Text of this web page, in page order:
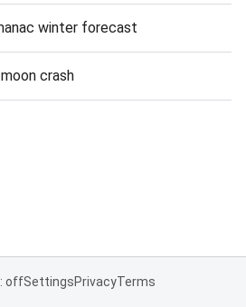
winter forecast
crash
offSettingsPrivacyTerms